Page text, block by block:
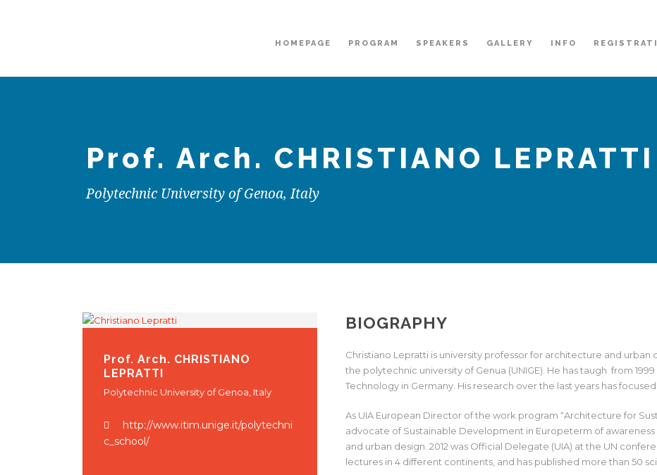
HOMEPAGE PROGRAM SPEAKERS GALLERY INFO
Prof. Arch. CHRISTIANO LEPRATTI
Polytechnic University of Genoa, Italy
Prof. Arch. CHRISTIANO
LEPRATTI
Polytechnic University of Genoa, Italy
http://www.itim.unige.it/polytechni
c_school/
BIOGRAPHY
Christiano Lepratti is university professor for architecture and
the polytechnic university of Genua (UNIGE). He has taugh from
Technology in Germany. His research over the last years has
As UIA European Director of the work program “Architecture for
advocate of Sustainable Development in Europeterm of
and urban design. 2012 was Official Delegate (UIA) at the UN
lectures in 4 different continents, and has published more than 50